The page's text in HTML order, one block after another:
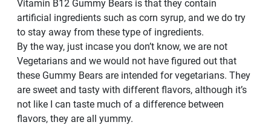
Vitamin B12 Gummy Bears is that they contain
artificial ingredients such as corn syrup, and we do try
to stay away from these type of ingredients.
By the way, just incase you don’t know, we are not
Vegetarians and we would not have figured out that
these Gummy Bears are intended for vegetarians. They
are sweet and tasty with different flavors, although it’s
not like I can taste much of a difference between
flavors, they are all yummy.